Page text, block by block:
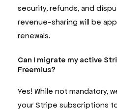
security, refunds, and
revenue-sharing will be
renewals.
Can I migrate my active
Freemius?
Yes! While not mandatory,
your Stripe subscriptions